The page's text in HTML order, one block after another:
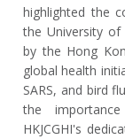
highlighted the
the University of
by the Hong
global health
SARS, and bird
the
HKJCGHI's